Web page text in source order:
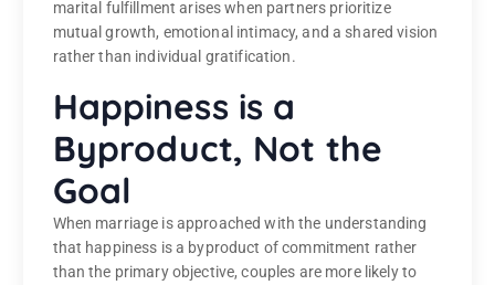
marital fulfillment arises when partners prioritize
mutual growth, emotional intimacy, and a shared vision
rather than individual gratification.
Happiness is a
Byproduct, Not the
Goal
When marriage is approached with the understanding
that happiness is a byproduct of commitment rather
than the primary objective, couples are more likely to